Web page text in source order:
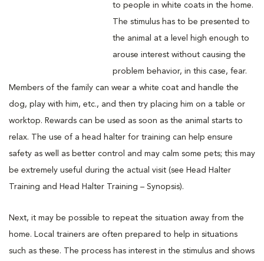
to people in white coats in the home.
The stimulus has to be presented to
the animal at a level high enough to
arouse interest without causing the
problem behavior, in this case, fear.
Members of the family can wear a white coat and handle the
dog, play with him, etc., and then try placing him on a table or
worktop. Rewards can be used as soon as the animal starts to
relax. The use of a head halter for training can help ensure
safety as well as better control and may calm some pets; this may
be extremely useful during the actual visit (see Head Halter
Training and Head Halter Training – Synopsis).
Next, it may be possible to repeat the situation away from the
home. Local trainers are often prepared to help in situations
such as these. The process has interest in the stimulus and shows